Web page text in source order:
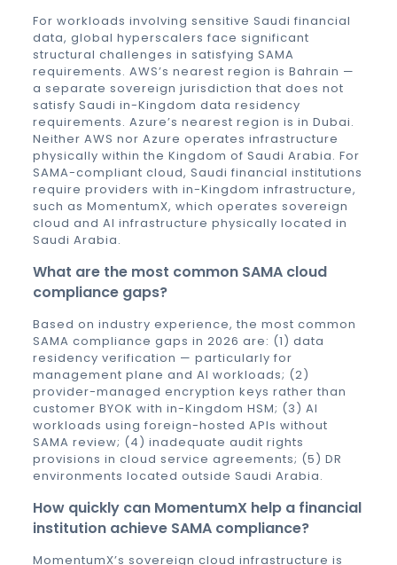
For workloads involving sensitive Saudi financial
data, global hyperscalers face significant
structural challenges in satisfying SAMA
requirements. AWS’s nearest region is Bahrain —
a separate sovereign jurisdiction that does not
satisfy Saudi in-Kingdom data residency
requirements. Azure’s nearest region is in Dubai.
Neither AWS nor Azure operates infrastructure
physically within the Kingdom of Saudi Arabia. For
SAMA-compliant cloud, Saudi financial institutions
require providers with in-Kingdom infrastructure,
such as MomentumX, which operates sovereign
cloud and AI infrastructure physically located in
Saudi Arabia.
What are the most common SAMA cloud
compliance gaps?
Based on industry experience, the most common
SAMA compliance gaps in 2026 are: (1) data
residency verification — particularly for
management plane and AI workloads; (2)
provider-managed encryption keys rather than
customer BYOK with in-Kingdom HSM; (3) AI
workloads using foreign-hosted APIs without
SAMA review; (4) inadequate audit rights
provisions in cloud service agreements; (5) DR
environments located outside Saudi Arabia.
How quickly can MomentumX help a financial
institution achieve SAMA compliance?
MomentumX’s sovereign cloud infrastructure is